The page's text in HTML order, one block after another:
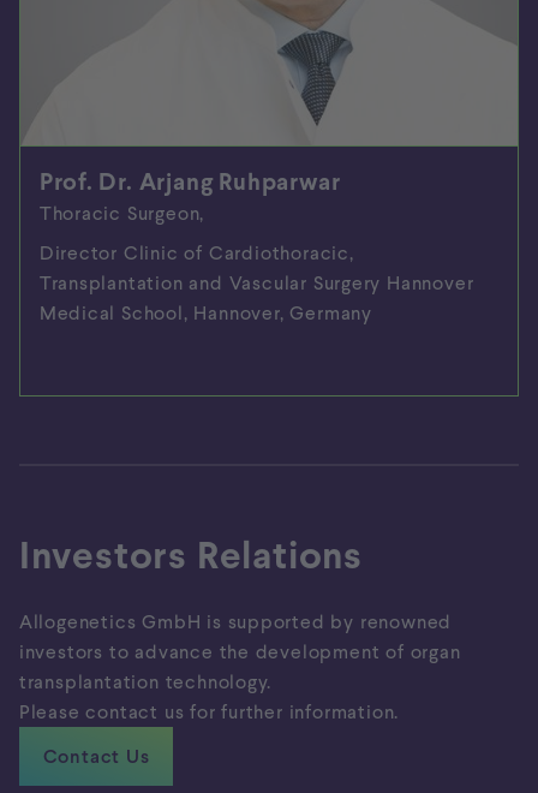
Prof. Dr. Arjang Ruhparwar
Thoracic Surgeon,
Director Clinic of Cardiothoracic,
Transplantation and Vascular Surgery Hannover
Medical School, Hannover, Germany
Investors Relations
Allogenetics GmbH is supported by renowned
investors to advance the development of organ
transplantation technology.
Please contact us for further information.
Contact Us